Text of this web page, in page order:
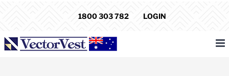
1800 303 782 LOGIN